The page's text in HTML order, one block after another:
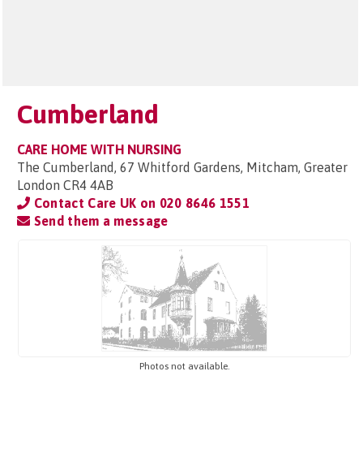
Cumberland
CARE HOME WITH NURSING
The Cumberland, 67 Whitford Gardens, Mitcham, Greater
London CR4 4AB
Contact Care UK on 020 8646 1551
Send them a message
Photos not available.